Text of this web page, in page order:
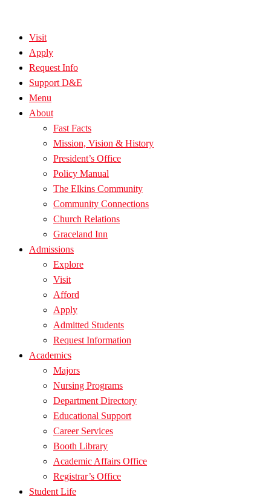
Visit
Apply
Request Info
Support D&E
Menu
About
Fast Facts
Mission, Vision & History
President’s Office
Policy Manual
The Elkins Community
Community Connections
Church Relations
Graceland Inn
Admissions
Explore
Visit
Afford
Apply
Admitted Students
Request Information
Academics
Majors
Nursing Programs
Department Directory
Educational Support
Career Services
Booth Library
Academic Affairs Office
Registrar’s Office
Student Life